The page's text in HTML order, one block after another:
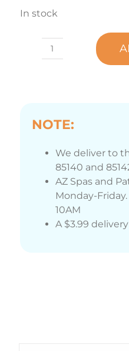
In stock
Marquis®
Bottle
NOTE:
We deliver to
85140 and
AZ Spas and
Monday-
10AM
A $3.99